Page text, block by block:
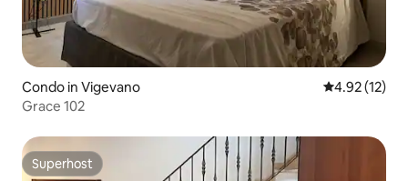
Condo in Vigevano 4.92 out of 5
4.92 (12)
Grace 102
Superhost
Superhost